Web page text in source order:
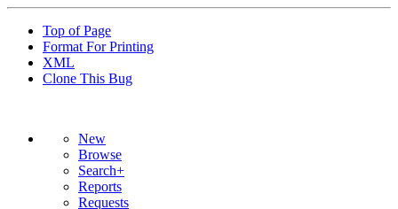
Top of Page
Format For Printing
XML
Clone This Bug
New
Browse
Search+
Reports
Requests